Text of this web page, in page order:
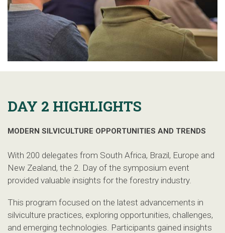
DAY 2 HIGHLIGHTS
MODERN SILVICULTURE OPPORTUNITIES AND TRENDS
With 200 delegates from South Africa, Brazil, Europe and
New Zealand, the 2. Day of the symposium event
provided valuable insights for the forestry industry.
This program focused on the latest advancements in
silviculture practices, exploring opportunities, challenges,
and emerging technologies. Participants gained insights